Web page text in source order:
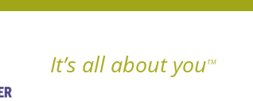
It’s all about youTM